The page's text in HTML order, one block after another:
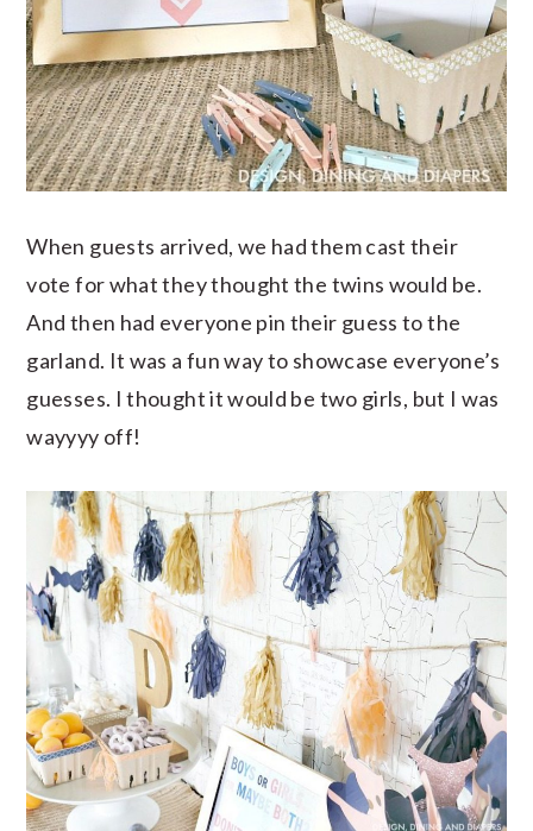
When guests arrived, we had them cast their
vote for what they thought the twins would be.
And then had everyone pin their guess to the
garland. It was a fun way to showcase everyone’s
guesses. I thought it would be two girls, but I was
wayyyy off!